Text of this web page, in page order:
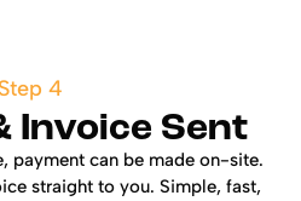
Step 4
Invoice Sent
payment can be made on-site.
straight to you. Simple, fast,